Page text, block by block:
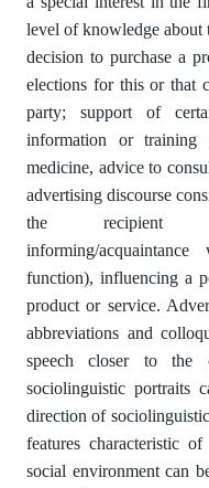
level of knowledge about
decision to purchase a
elections for this or that
party; support of
information or training
medicine, advice to
advertising discourse
the recipient
informing/
function), influencing a
product or service.
abbreviations and
speech closer to the
sociolinguistic portraits
direction of sociolinguistic
features characteristic
social environment can